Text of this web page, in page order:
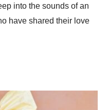
into the sounds of an
have shared their love